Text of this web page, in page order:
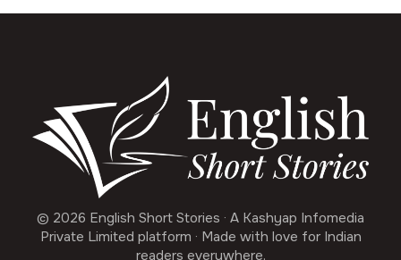
© 2026 English Short Stories · A Kashyap Infomedia
Private Limited platform · Made with love for Indian
readers everywhere.